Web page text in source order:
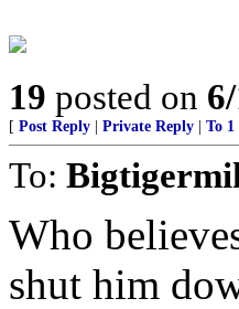
19 posted on
[ Post Reply Private Reply To 1
To:
Who
shut him